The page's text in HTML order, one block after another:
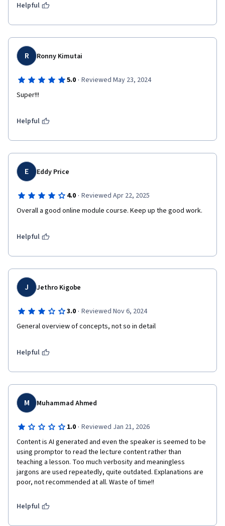
Helpful
R Ronny Kimutai
5.0 · Reviewed May 23, 2024
Super!!!
Helpful
E Eddy Price
4.0 · Reviewed Apr 22, 2025
Overall a good online module course. Keep up the good work.
Helpful
J Jethro Kigobe
3.0 · Reviewed Nov 6, 2024
Helpful
M Muhammad Ahmed
1.0 · Reviewed Jan 21, 2026
Content is AI generated and even the speaker is seemed to be
using promptor to read the lecture content rather than
teaching a lesson. Too much verbosity and meaningless
jargons are used repeatedly, quite outdated. Explanations are
poor, not recommended at all. Waste of time!!
Helpful